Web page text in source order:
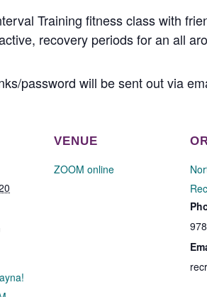
Training fitness class with
recovery periods for an all
password will be sent out via
VENUE
ZOOM online